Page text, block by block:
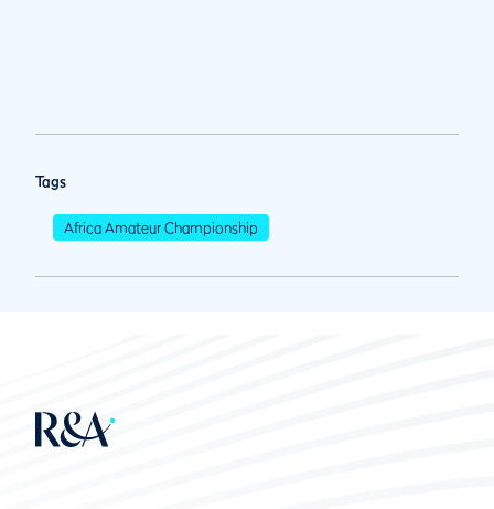
Tags
Africa Amateur Championship